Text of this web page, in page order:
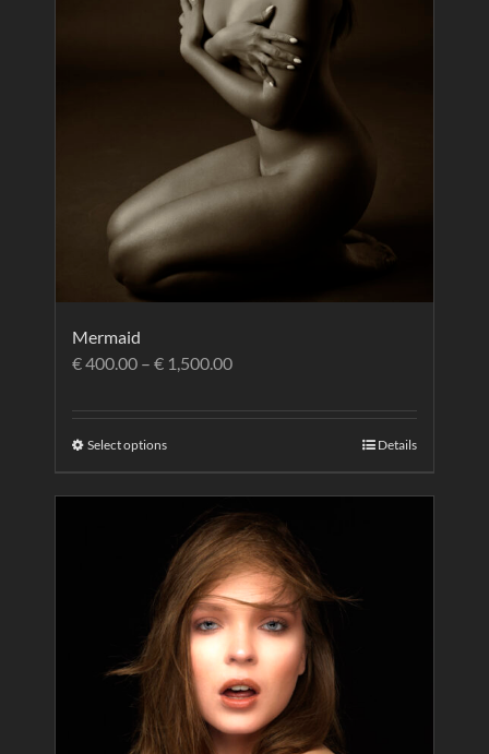
Mermaid
€400.00 – € 1,500.00
Select options Details